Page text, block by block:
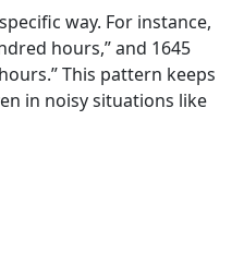
way. For instance,
hours,” and 1645
This pattern keeps
in noisy situations like